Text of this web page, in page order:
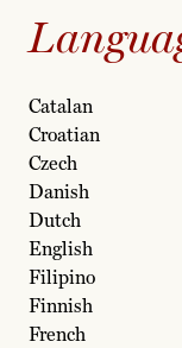
Catalan
Croatian
Czech
Danish
Dutch
English
Filipino
Finnish
French